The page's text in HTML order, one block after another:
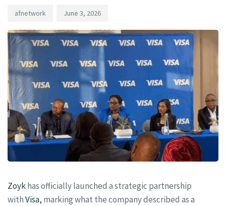
afnetwork June 3, 2026
Zoykhas officially launched a strategic partnership
withVisa, marking what the company described as a